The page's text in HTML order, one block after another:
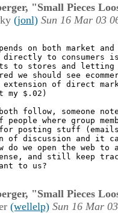
"Small Pieces
(jonl) Sun 16 Mar 03
on both market
to consumers
to stores and letting
we should see
of direct
my $.02)
follow, someone
where group
for posting stuff
of discussion and it
do we open the web to
and still keep
to us?
"Small Pieces
(wellelp) Sun 16 Mar